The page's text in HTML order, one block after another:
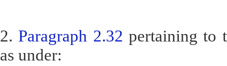
2. Paragraph 2.32 pertaining to
as under: